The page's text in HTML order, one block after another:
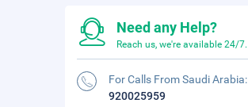
Need any Help?
Reach us, we're available 24/7.
For Calls From Saudi Arabia:
920025959